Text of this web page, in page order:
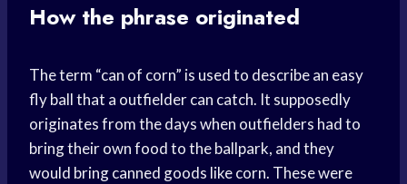
How the phrase originated
The term “can of corn” is used to describe an easy
fly ball that a outfielder can catch. It supposedly
originates from the days when outfielders had to
bring their own food to the ballpark, and they
would bring canned goods like corn. These were